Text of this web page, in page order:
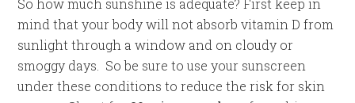
So how much sunshine is adequate? First keep in
mind that your body will not absorb vitamin D from
sunlight through a window and on cloudy or
smoggy days. So be sure to use your sunscreen
under these conditions to reduce the risk for skin